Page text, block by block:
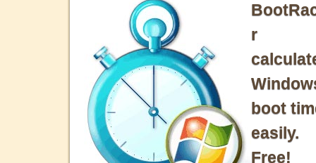
r
boot
easily.
Free!